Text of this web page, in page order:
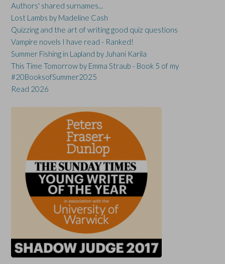
Authors' shared surnames...
Lost Lambs by Madeline Cash
Quizzing and the art of writing good quiz questions
Vampire novels I have read - Ranked!
Summer Fishing in Lapland by Juhani Karila
This Time Tomorrow by Emma Straub - Book 5 of my
#20BooksofSummer2025
Read 2026